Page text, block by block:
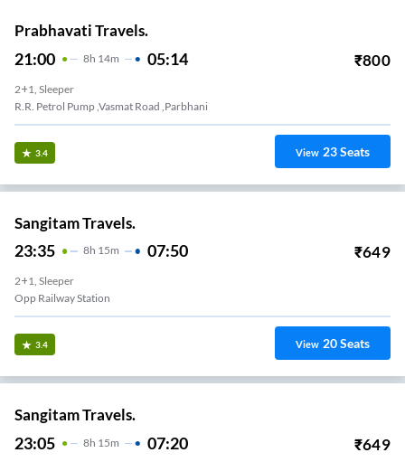
Prabhavati Travels.
21:00 8H 14m 05:14 ₹800
2+1, Sleeper
R.R. Petrol Pump ,Vasmat Road ,Parbhani
3.4 View 23Seats
Sangitam Travels.
23:35 8H 15m 07:50 ₹649
2+1, Sleeper
Opp Railway Station
3.4 View 20Seats
Sangitam Travels.
23:05 8H 15m 07:20 ₹649